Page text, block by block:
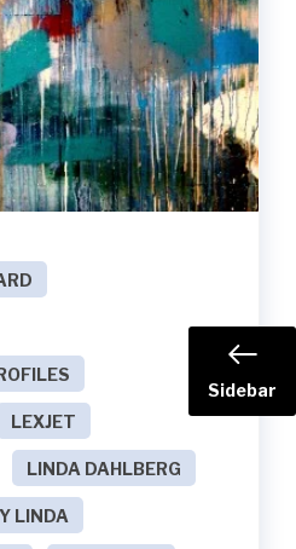
LEXJET
LINDA DAHLBERG
LINDA
Sidebar